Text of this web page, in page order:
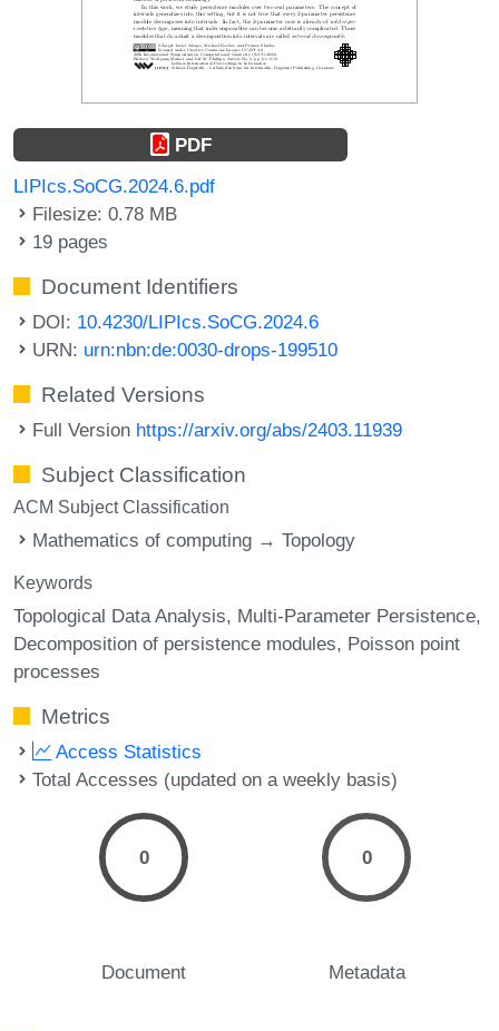
PDF
LIPIcs.SoCG.2024.6.pdf
Filesize: 0.78 MB
19 pages
Document Identifiers
DOI: 10.4230/LIPIcs.SoCG.2024.6
URN: urn:nbn:de:0030-drops-199510
Related Versions
Full Version https://arxiv.org/abs/2403.11939
Subject Classification
ACM Subject Classification
Mathematics of computing → Topology
Keywords
Topological Data Analysis Multi-Parameter Persistence
Decomposition of persistence modules Poisson point
processes
Metrics
Access Statistics
Total Accesses (updated on a weekly basis)
0
Document
0
Metadata